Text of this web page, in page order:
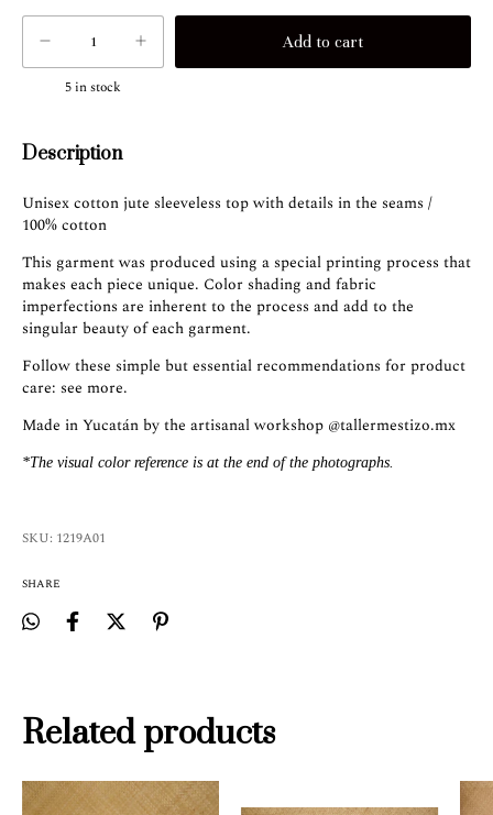
5in stock
Description
Unisex cotton jute sleeveless top with details in the seams /
100% cotton
This garment was produced using a special printing process that
makes each piece unique. Color shading and fabric
imperfections are inherent to the process and add to the
singular beauty of each garment.
Follow these simple but essential recommendations for product
care: see more.
Made in Yucatán by the artisanal workshop @tallermestizo.mx
*The visual color reference is at the end of the photographs.
SKU: 1219A01
SHARE
Related products